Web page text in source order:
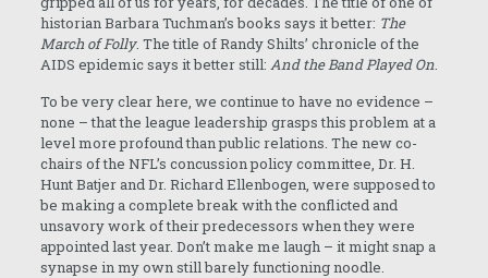
historian Barbara Tuchman’s books says it better: The
March of Folly. The title of Randy Shilts’ chronicle of the
AIDS epidemic says it better still: And the Band Played On.
To be very clear here, we continue to have no evidence –
none – that the league leadership grasps this problem at a
level more profound than public relations. The new co-
chairs of the NFL’s concussion policy committee, Dr. H.
Hunt Batjer and Dr. Richard Ellenbogen, were supposed to
be making a complete break with the conflicted and
unsavory work of their predecessors when they were
appointed last year. Don’t make me laugh – it might snap a
synapse in my own still barely functioning noodle.